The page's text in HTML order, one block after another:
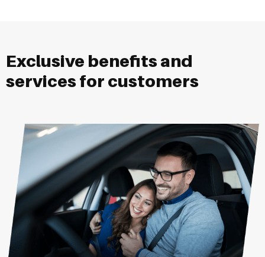
Exclusive benefits and
services for customers